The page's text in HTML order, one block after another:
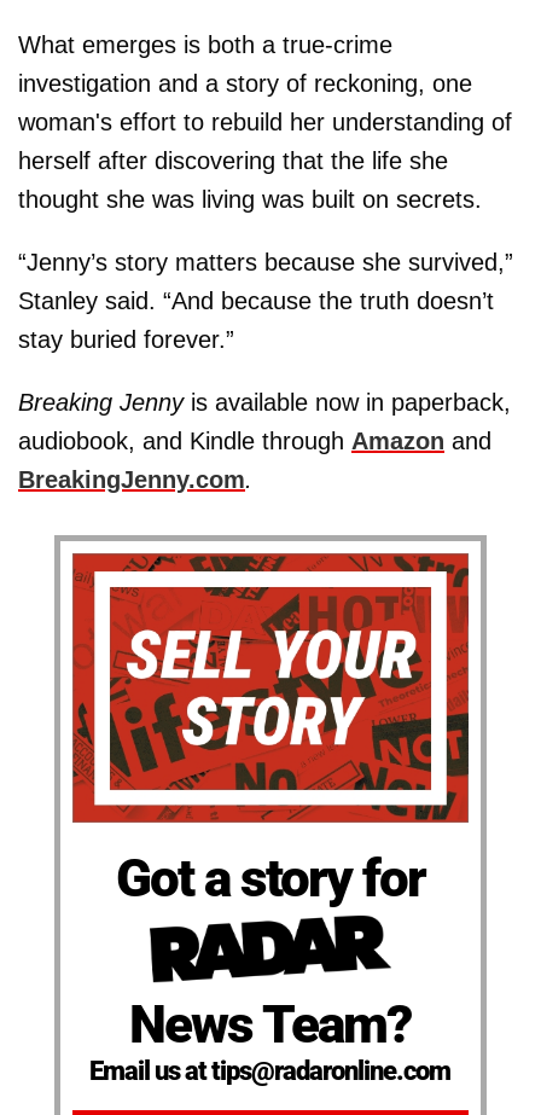
What emerges is both a true-crime
investigation and a story of reckoning, one
woman's effort to rebuild her understanding of
herself after discovering that the life she
thought she was living was built on secrets.
“Jenny’s story matters because she survived,”
Stanley said. “And because the truth doesn’t
stay buried forever.”
Breaking Jennyis available now in paperback,
audiobook, and Kindle through Amazon and
BreakingJenny.com.
Got a story for
News Team?
Email us at tips@radaronline.com